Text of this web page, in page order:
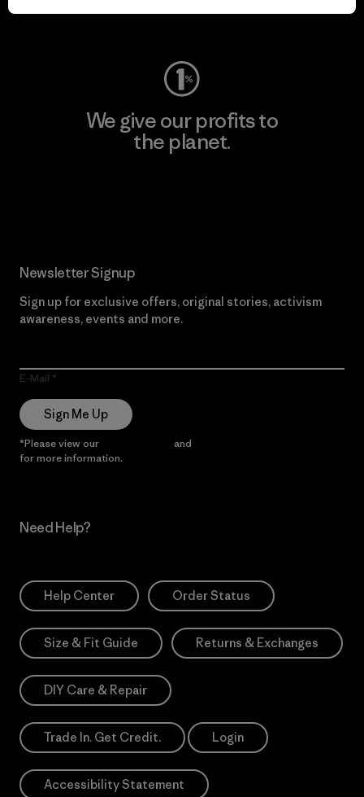
Visit Worn Wear
We give our profits to
the planet.
Newsletter Signup
Sign up for exclusive offers, original stories, activism
awareness, events and more.
E-Mail
Sign Me Up
*Please view our and
for more information.
Need Help?
Help Center Order Status
Size & Fit Guide Returns & Exchanges
DIY Care & Repair
Trade In. Get Credit. Login
Accessibility Statement